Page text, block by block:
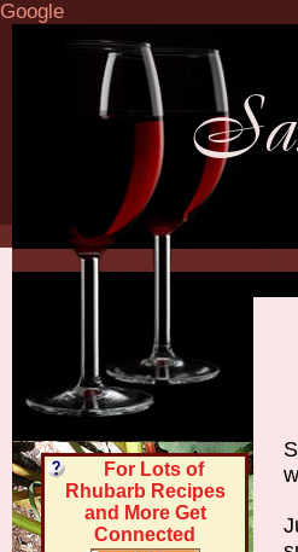
Google
For Lots of
Rhubarb Recipes
and More Get
Connected